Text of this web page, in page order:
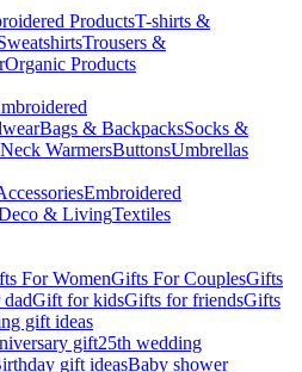
ProductsT-shirts &
Trousers &
Organic Products
Bags & BackpacksSocks &
WarmersButtonsUmbrellas
Embroidered
& LivingTextiles
For WomenGifts For CouplesGifts
Gift for kidsGifts for friendsGifts
gift ideas
gift25th wedding
gift ideasBaby shower